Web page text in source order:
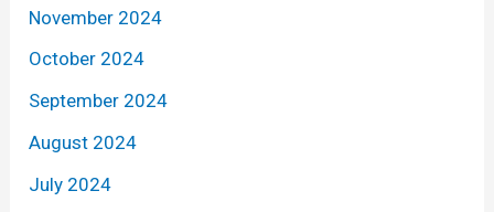
November 2024
October 2024
September 2024
August 2024
July 2024